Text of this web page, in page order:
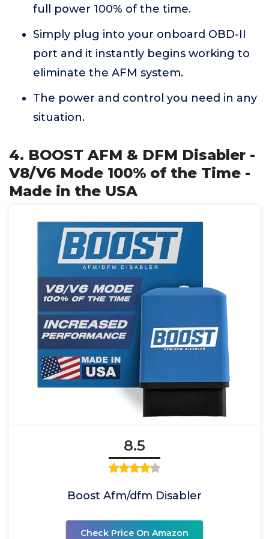
full power 100% of the time.
Simply plug into your onboard OBD-II
port and it instantly begins working to
eliminate the AFM system.
The power and control you need in any
situation.
4. BOOST AFM & DFM Disabler -
V8/V6 Mode 100% of the Time -
Made in the USA
8.5
Boost Afm/dfm Disabler
Check Price On Amazon